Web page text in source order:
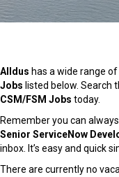
Alldus has a wide range of
Jobs listed below. Search
CSM/FSM Jobs today.
Remember you can
Senior ServiceNow
inbox. It’s easy and quick
There are currently no